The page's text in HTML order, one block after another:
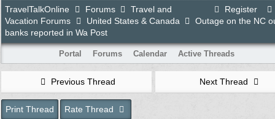
Register
TravelTalkOnline Forums
Travel and
Vacation Forums
United States & Canada
Outage on the NC
banks reported in Wa Post
Portal Forums Calendar Active Threads
Previous Thread Next Thread
Print Thread Rate Thread